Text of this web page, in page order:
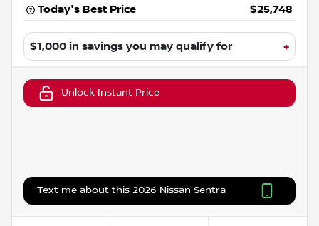
Today's Best Price
$25,748
$1,000 in savings you may qualify for +
Unlock Instant Price
Text me about this 2026 Nissan Sentra